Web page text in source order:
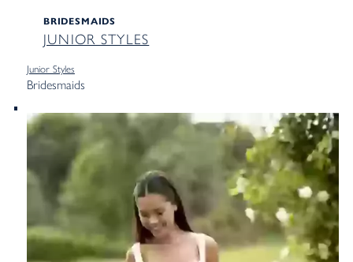
BRIDESMAIDS
JUNIOR STYLES
Junior Styles
Bridesmaids